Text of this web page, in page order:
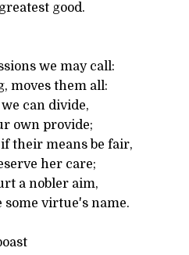
good.
we may call:
moves them all:
can divide,
own provide;
their means be fair,
her care;
a nobler aim,
virtue's name.